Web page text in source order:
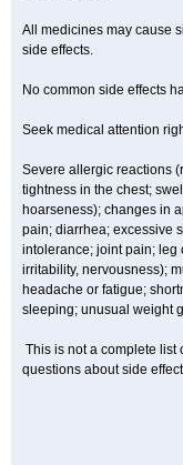
All medicines may cause
side effects.
No common side effects
Seek medical attention
Severe allergic reactions
tightness in the chest;
hoarseness); changes in
pain; diarrhea; excessive
intolerance; joint pain; leg
irritability, nervousness);
headache or fatigue;
sleeping; unusual weight
This is not a complete list
questions about side